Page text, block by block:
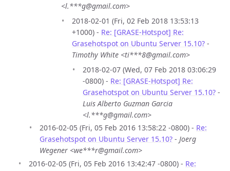
<l.***g@gmail.com>
2018-02-01 (Fri, 02 Feb 2018 13:53:13
+1000) - Re: [GRASE-Hotspot] Re:
Grasehotspot on Ubuntu Server 15.10? -
Timothy White <ti***8@gmail.com>
2018-02-07 (Wed, 07 Feb 2018 03:06:29
-0800) - Re: [GRASE-Hotspot] Re:
Grasehotspot on Ubuntu Server 15.10? -
Luis Alberto Guzman Garcia
<l.***g@gmail.com>
2016-02-05 (Fri, 05 Feb 2016 13:58:22 -0800) - Re:
Grasehotspot on Ubuntu Server 15.10? - Joerg
Wegener <we***r@gmail.com>
2016-02-05 (Fri, 05 Feb 2016 13:42:47 -0800) - Re: